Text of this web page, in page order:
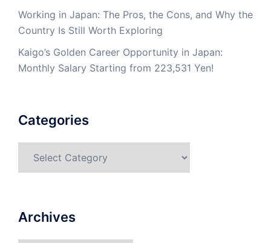
Working in Japan: The Pros, the Cons, and Why the
Country Is Still Worth Exploring
Kaigo’s Golden Career Opportunity in Japan:
Monthly Salary Starting from 223,531 Yen!
Categories
Archives